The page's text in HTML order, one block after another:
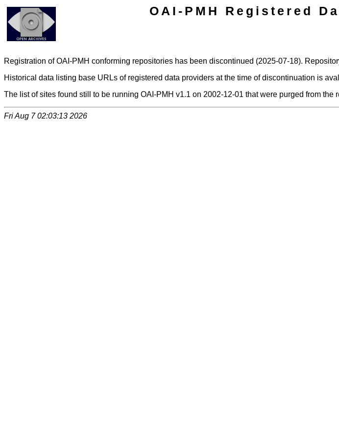
OAI-PMH Registered
Registration of OAI-PMH conforming repositories has been discontinued (2025-07-18).
Historical data listing base URLs of registered data providers at the time of discontinuation is
The list of sites found still to be running OAI-PMH v1.1 on 2002-12-01 that were purged from the
Fri Aug 7 02:03:13 2026